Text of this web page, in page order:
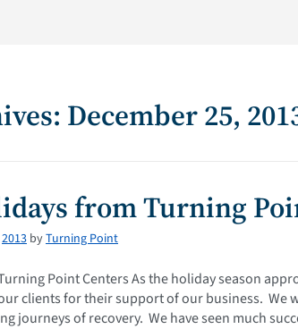
December 25,
from Turning
2013 byTurning Point
Point Centers As the holiday season
clients for their support of our business. We
journeys of recovery. We have seen much